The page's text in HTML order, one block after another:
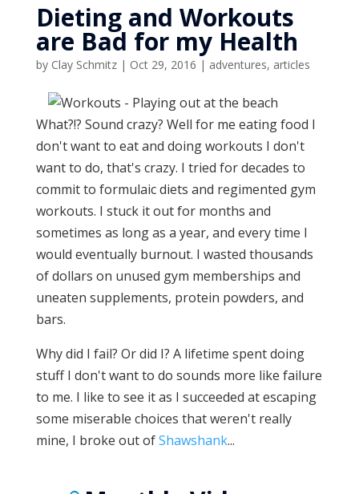
Dieting and Workouts
are Bad for my Health
by Clay Schmitz| Oct 29, 2016 | adventures, articles
What?!? Sound crazy? Well for me eating food I
don't want to eat and doing workouts I don't
want to do, that's crazy. I tried for decades to
commit to formulaic diets and regimented gym
workouts. I stuck it out for months and
sometimes as long as a year, and every time I
would eventually burnout. I wasted thousands
of dollars on unused gym memberships and
uneaten supplements, protein powders, and
bars.
Why did I fail? Or did I? A lifetime spent doing
stuff I don't want to do sounds more like failure
to me. I like to see it as I succeeded at escaping
some miserable choices that weren't really
mine, I broke out ofShawshank...